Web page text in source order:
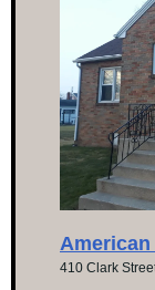
American
410 Clark